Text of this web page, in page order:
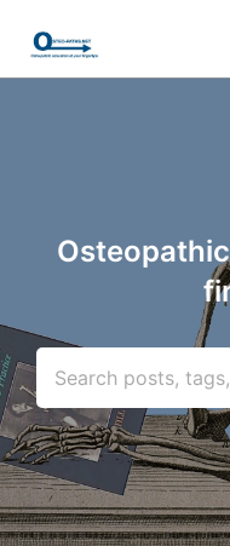
Search posts,